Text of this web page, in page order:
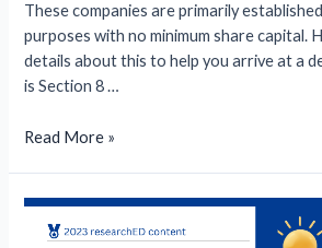
These companies are primarily
purposes with no minimum share capital.
details about this to help you arrive at a
is Section 8 …
What
8
Company?
Read More »